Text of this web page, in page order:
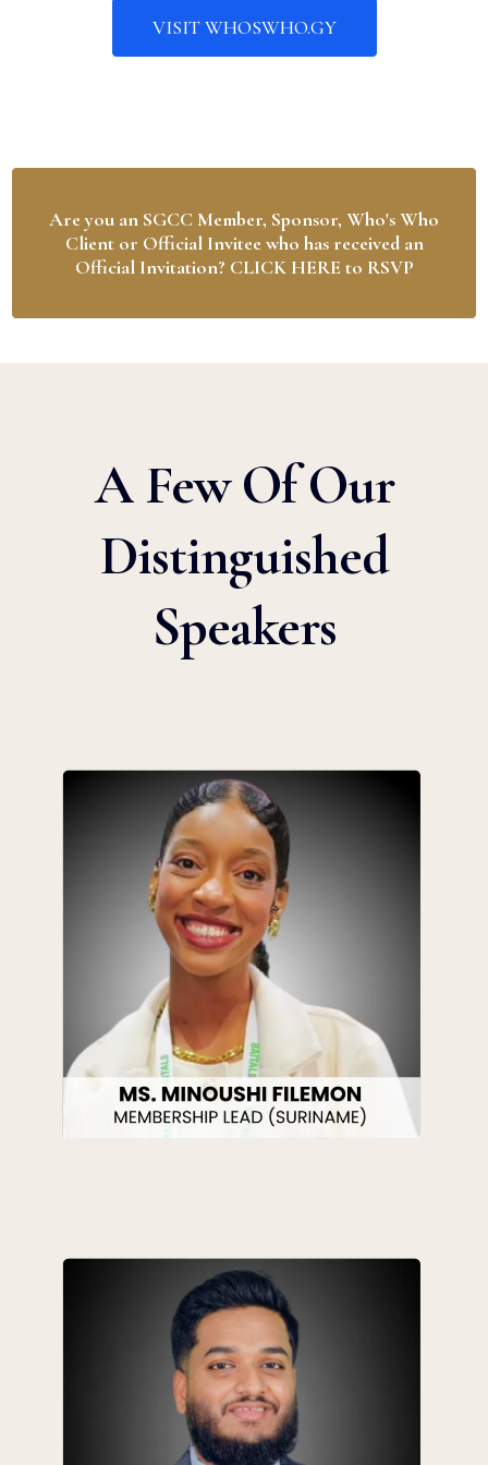
VISIT WHOSWHO.GY
Are you an SGCC Member, Sponsor, Who's Who
Client or Official Invitee who has received an
Official Invitation? CLICK HERE to RSVP
A Few Of Our
Distinguished
Speakers